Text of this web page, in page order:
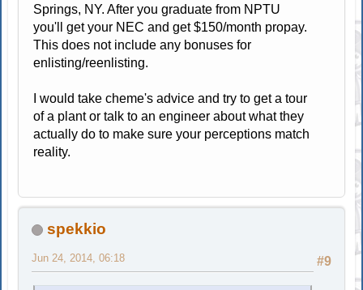
Springs, NY. After you graduate from NPTU
you'll get your NEC and get $150/month propay.
This does not include any bonuses for
enlisting/reenlisting.
I would take cheme's advice and try to get a tour
of a plant or talk to an engineer about what they
actually do to make sure your perceptions match
reality.
spekkio
#9
Jun 24, 2014, 06:18